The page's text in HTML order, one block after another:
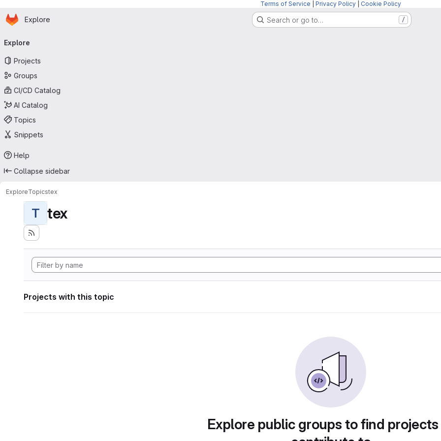
Terms of Service Privacy Policy Cookie Policy
Skip to main content
Homepage
Explore Search or go to… /
navigation
Explore
Projects
Groups
CI/CD Catalog
AI Catalog
Topics
Snippets
Help
Collapse sidebar
ExploreTopicstex
T tex
Projects with this topic
Explore public groups to find